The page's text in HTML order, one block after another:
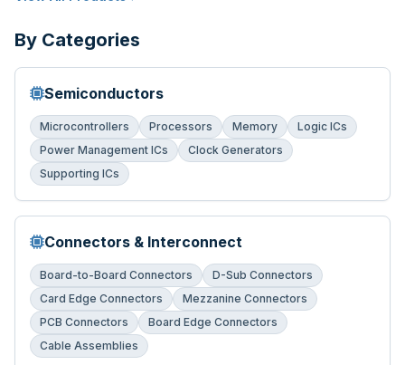
By Categories
Semiconductors
Microcontrollers Processors Memory
Logic ICs
Power Management ICs
Clock Generators
Supporting ICs
Connectors & Interconnect
Board-to-Board Connectors
D-Sub Connectors
Card Edge Connectors
Mezzanine Connectors
PCB Connectors
Board Edge Connectors
Cable Assemblies